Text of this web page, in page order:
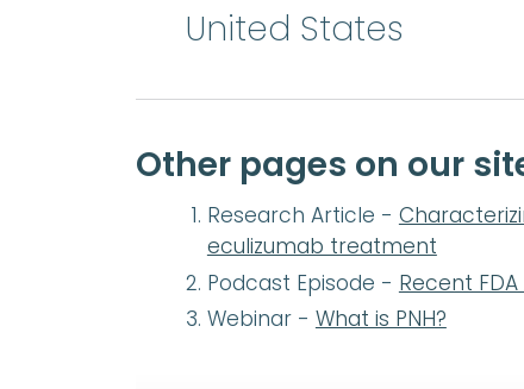
United States
Other pages on our
Research Article -
eculizumab treatment
Podcast Episode - Recent
Webinar - What is PNH?